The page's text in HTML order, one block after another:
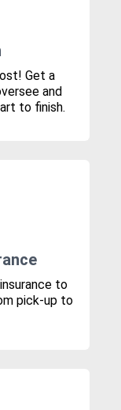
Get a
and
to finish.
to
pick-up to